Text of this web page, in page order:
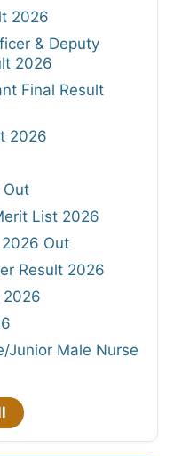
2026
& Deputy
2026
Final Result
2026
Out
List 2026
Out
Result 2026
2026
Junior Male Nurse